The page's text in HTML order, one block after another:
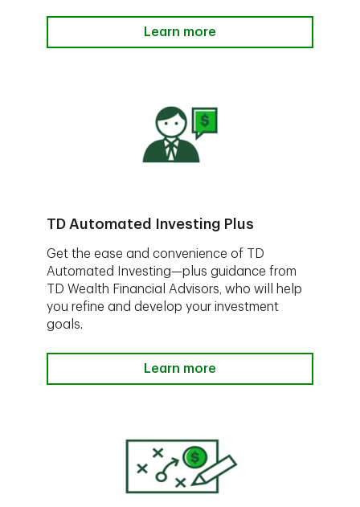
Learn more
TD Automated Investing Plus
Get the ease and convenience of TD
Automated Investing—plus guidance from
TD Wealth Financial Advisors, who will help
you refine and develop your investment
goals.
Learn more